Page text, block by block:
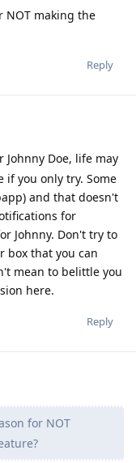
NOT making the
Reply
Doe, life may
if you only try. Some
and that doesn't
for
Johnny. Don't try to
box that you can
mean to belittle you
here.
Reply
for NOT